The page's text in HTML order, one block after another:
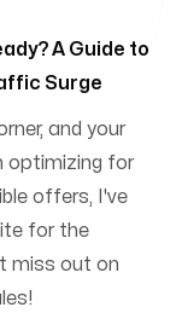
A Guide to
Surge
and your
optimizing for
offers, I've
for the
miss out on